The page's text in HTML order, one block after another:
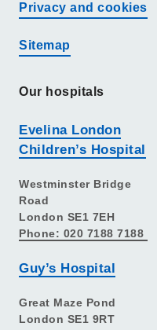
Privacy and cookies
Sitemap
Our hospitals
Evelina London
Children’s Hospital
Westminster Bridge
Road
London SE1 7EH
Phone: 020 7188 7188
Guy’s Hospital
Great Maze Pond
London SE1 9RT